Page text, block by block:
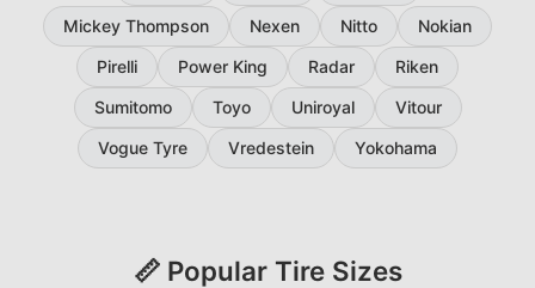
Mickey Thompson
Nexen Nitto
Nokian
Pirelli
Power King Radar
Riken
Sumitomo
Toyo Uniroyal
Vitour
Vogue Tyre
Vredestein Yokohama
📏 Popular Tire Sizes